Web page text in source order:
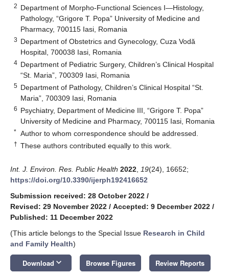
2 Department of Morpho-Functional Sciences I—Histology,
Pathology, “Grigore T. Popa” University of Medicine and
Pharmacy, 700115 Iasi, Romania
3 Department of Obstetrics and Gynecology, Cuza Vodă
Hospital, 700038 Iasi, Romania
4 Department of Pediatric Surgery, Children’s Clinical Hospital
“St. Maria”, 700309 Iasi, Romania
5 Department of Pathology, Children’s Clinical Hospital “St.
Maria”, 700309 Iasi, Romania
6 Psychiatry, Department of Medicine III, “Grigore T. Popa”
University of Medicine and Pharmacy, 700115 Iasi, Romania
* Author to whom correspondence should be addressed.
† These authors contributed equally to this work.
Int. J. Environ. Res. Public Health 2022 19(24), 16652;
https://doi.org/10.3390/ijerph192416652
Submission received: 28 October 2022 /
Revised: 29 November 2022 / Accepted: 9 December 2022 /
Published: 11 December 2022
(This article belongs to the Special Issue Research in Child
and Family Health)
Download keyboard_arrow_down Browse Figures Review Reports